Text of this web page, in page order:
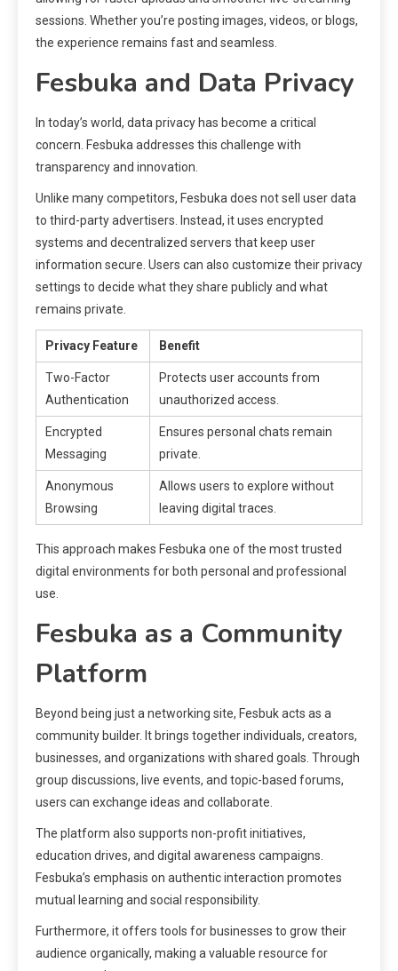
sessions. Whether you’re posting images, videos, or blogs,
the experience remains fast and seamless.
Fesbuka and Data Privacy
In today’s world, data privacy has become a critical
concern. Fesbuka addresses this challenge with
transparency and innovation.
Unlike many competitors, Fesbuka does not sell user data
to third-party advertisers. Instead, it uses encrypted
systems and decentralized servers that keep user
information secure. Users can also customize their privacy
settings to decide what they share publicly and what
remains private.
Privacy Feature Benefit
Two-Factor
Authentication
Protects user accounts from
unauthorized access.
Encrypted
Messaging
Ensures personal chats remain
private.
Anonymous
Browsing
Allows users to explore without
leaving digital traces.
This approach makes Fesbuka one of the most trusted
digital environments for both personal and professional
use.
Fesbuka as a Community
Platform
Beyond being just a networking site, Fesbuk acts as a
community builder. It brings together individuals, creators,
businesses, and organizations with shared goals. Through
group discussions, live events, and topic-based forums,
users can exchange ideas and collaborate.
The platform also supports non-profit initiatives,
education drives, and digital awareness campaigns.
Fesbuka’s emphasis on authentic interaction promotes
mutual learning and social responsibility.
Furthermore, it offers tools for businesses to grow their
audience organically, making a valuable resource for